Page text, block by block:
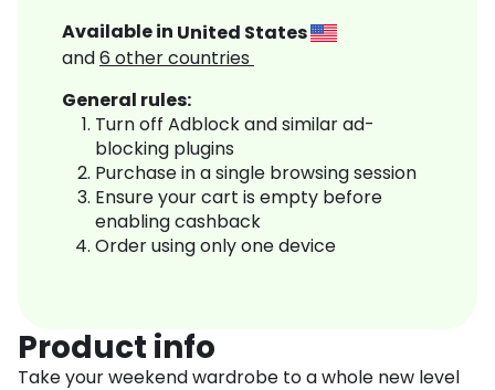
Available in United States
and6 other countries
General rules:
Turn off Adblock and similar ad-
blocking plugins
Purchase in a single browsing session
Ensure your cart is empty before
enabling cashback
Order using only one device
Product info
Take your weekend wardrobe to a whole new level